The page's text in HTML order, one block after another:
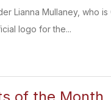
Lianna Mullaney, who
logo for the...